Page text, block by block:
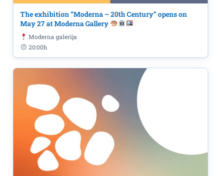
The exhibition “Moderna – 20th Century” opens on
May 27 at Moderna Gallery
Moderna galerija
20:00h